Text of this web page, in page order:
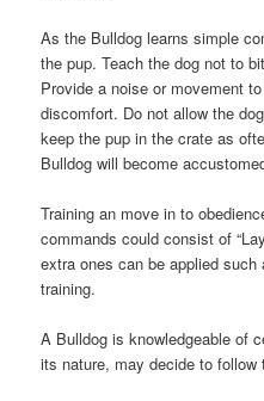
As the Bulldog learns simple
the pup. Teach the dog not to
Provide a noise or movement
discomfort. Do not allow the
keep the pup in the crate as
Bulldog will become
Training an move in to
commands could consist of
extra ones can be applied
training.
A Bulldog is knowledgeable of
its nature, may decide to follow